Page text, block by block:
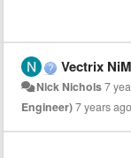
Vectrix
Nick Nichols7
Engineer)7 years ago